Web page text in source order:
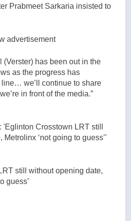
Prabmeet Sarkaria insisted to
advertisement
(Verster) has been out in the
as the progress has
we’ll continue to share
in front of the media.”
still without opening date,
guess’